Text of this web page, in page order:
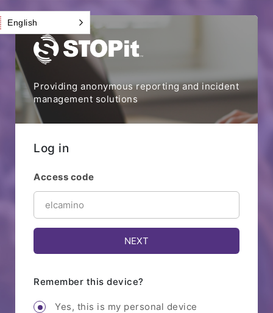
Providing anonymous reporting and incident
management solutions
Log in
Access code
Remember this device?
Yes, this is my personal device
English